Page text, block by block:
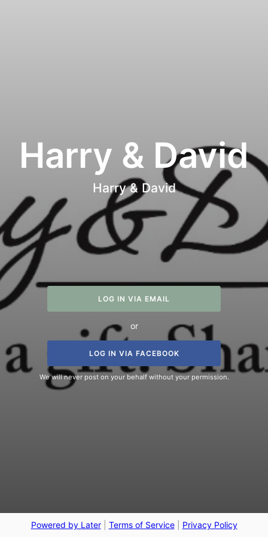
Harry & David
Harry & David
LOG IN VIA EMAIL
or
LOG IN VIA FACEBOOK
We will never post on your behalf without your permission.
Powered by Later| Terms of Service| Privacy Policy